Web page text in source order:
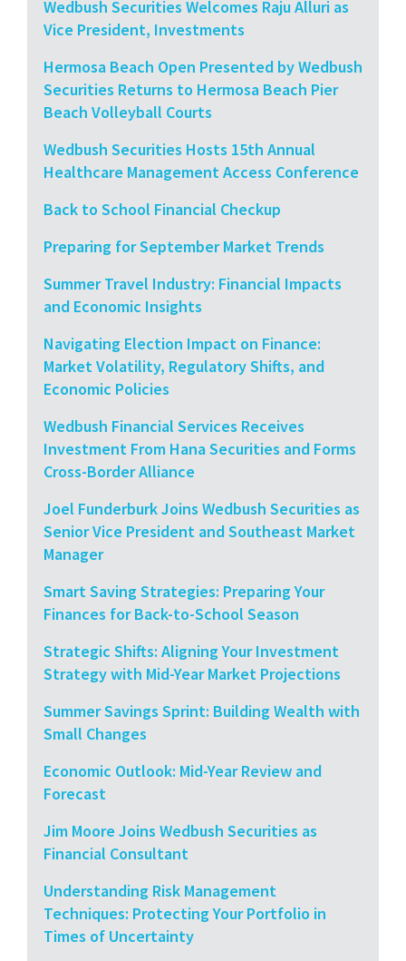
Wedbush Securities Welcomes Raju Alluri as
Vice President, Investments
Hermosa Beach Open Presented by Wedbush
Securities Returns to Hermosa Beach Pier
Beach Volleyball Courts
Wedbush Securities Hosts 15th Annual
Healthcare Management Access Conference
Back to School Financial Checkup
Preparing for September Market Trends
Summer Travel Industry: Financial Impacts
and Economic Insights
Navigating Election Impact on Finance:
Market Volatility, Regulatory Shifts, and
Economic Policies
Wedbush Financial Services Receives
Investment From Hana Securities and Forms
Cross-Border Alliance
Joel Funderburk Joins Wedbush Securities as
Senior Vice President and Southeast Market
Manager
Smart Saving Strategies: Preparing Your
Finances for Back-to-School Season
Strategic Shifts: Aligning Your Investment
Strategy with Mid-Year Market Projections
Summer Savings Sprint: Building Wealth with
Small Changes
Economic Outlook: Mid-Year Review and
Forecast
Jim Moore Joins Wedbush Securities as
Financial Consultant
Understanding Risk Management
Techniques: Protecting Your Portfolio in
Times of Uncertainty